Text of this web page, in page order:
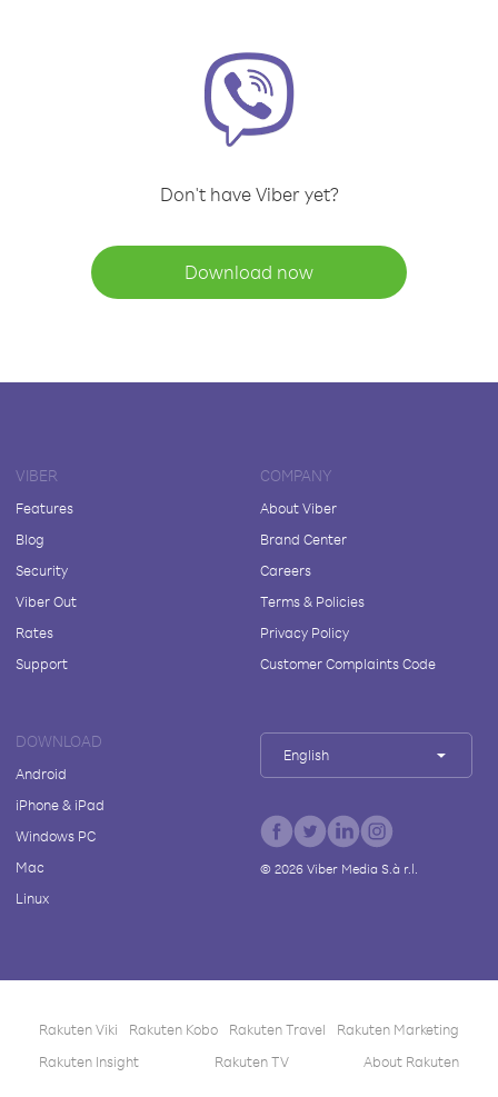
Don't have Viber yet?
Download now
VIBER
Features
Blog
Security
Viber Out
Rates
Support
COMPANY
About Viber
Brand Center
Careers
Terms & Policies
Privacy Policy
Customer Complaints Code
DOWNLOAD
Android
iPhone & iPad
Windows PC
Mac
Linux
English
© 2026Viber Media S.à r.l.
Rakuten Viki Rakuten Kobo Rakuten Travel
Rakuten Marketing
Rakuten Insight
Rakuten TV About Rakuten